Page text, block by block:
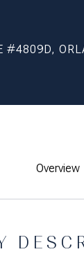
#4809D,
Overview